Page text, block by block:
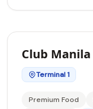
Club Manila
Terminal 1
Premium Food